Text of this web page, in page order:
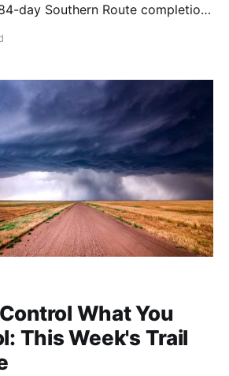
day Southern Route completion,
What You
This Week's Trail